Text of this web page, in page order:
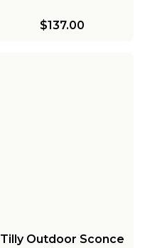
$137.00
Tilly Outdoor Sconce